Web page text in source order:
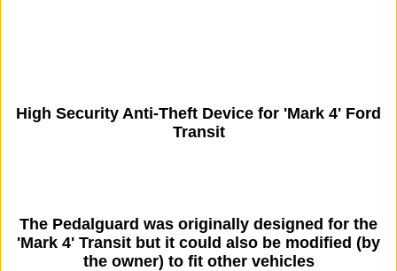
High Security Anti-Theft Device for 'Mark 4' Ford
Transit
The Pedalguard was originally designed for the
'Mark 4' Transit but it could also be modified (by
the owner) to fit other vehicles